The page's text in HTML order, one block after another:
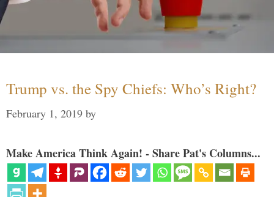
Trump vs. the Spy Chiefs: Who’s Right?
February 1, 2019 by
Make America Think Again! - Share Pat's Columns...